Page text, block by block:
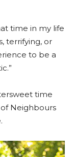
time in my life
terrifying, or
to be a
time
Neighbours